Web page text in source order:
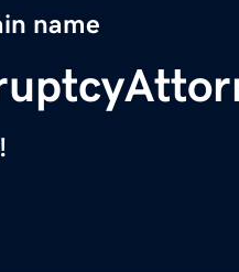
name